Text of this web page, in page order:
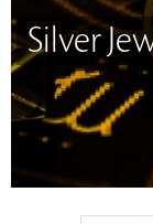
Silver